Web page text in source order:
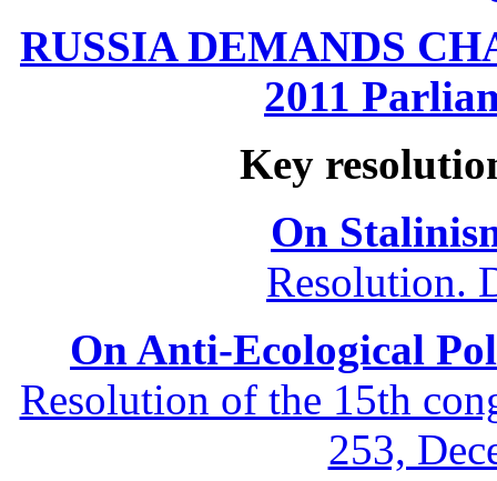
RUSSIA DEMANDS
2011
Key
On
Resolution.
On Anti-Ecological
Resolution of the 15th
253,